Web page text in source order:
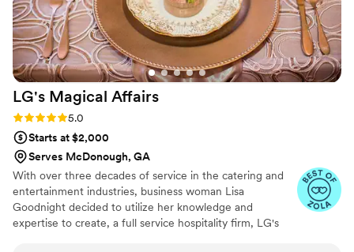
would absolutely recommend them to any
couple looking to impress their guests.”
LG's Magical Affairs
Rating: 5.0 (3 reviews)
5.0
Starts at $2,000
Serves McDonough, GA
With over three decades of service in the catering and
entertainment industries, business woman Lisa
Goodnight decided to utilize her knowledge and
expertise to create, a full service hospitality firm, LG's